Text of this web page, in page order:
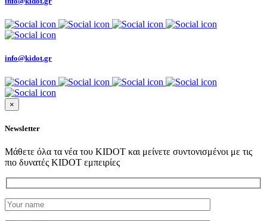
info@kidot.gr
×
Newsletter
Μάθετε όλα τα νέα του KIDOT και μείνετε συντονισμένοι με τις
πιο δυνατές KIDOT εμπειρίες